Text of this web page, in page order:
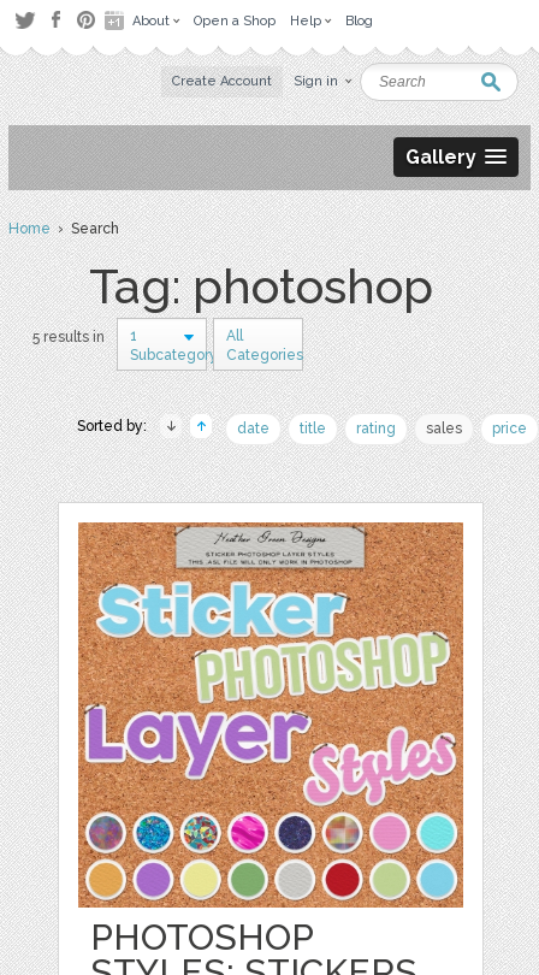
About Open a Shop Help Blog
Create Account Sign in
Gallery
Home› Search
Tag: photoshop
5 results in
1
Subcategory
All
Categories
Sorted by: date title rating sales price
PHOTOSHOP